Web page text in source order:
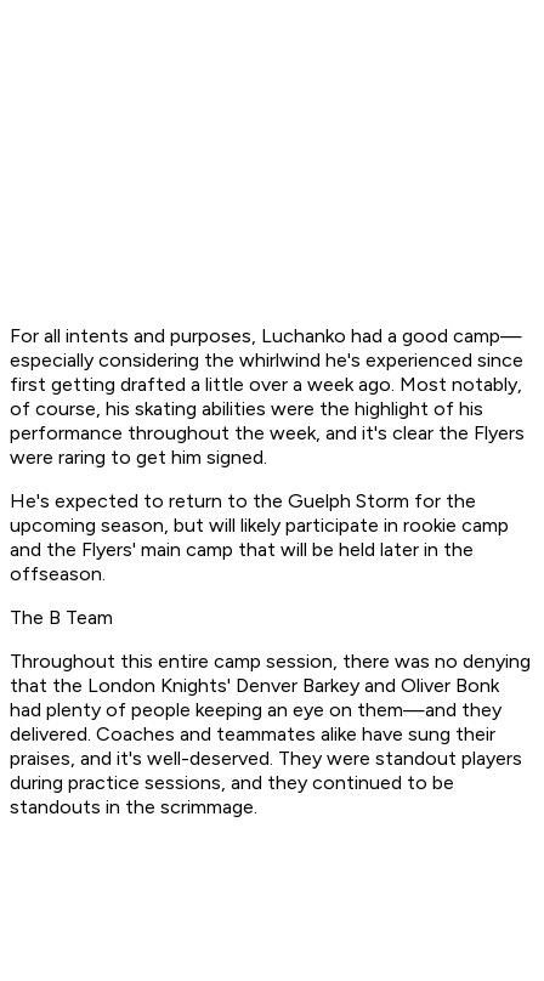
For all intents and purposes, Luchanko had a good camp—
especially considering the whirlwind he's experienced since
first getting drafted a little over a week ago. Most notably,
of course, his skating abilities were the highlight of his
performance throughout the week, and it's clear the Flyers
were raring to get him signed.
He's expected to return to the Guelph Storm for the
upcoming season, but will likely participate in rookie camp
and the Flyers' main camp that will be held later in the
offseason.
The B Team
Throughout this entire camp session, there was no denying
that the London Knights' Denver Barkey and Oliver Bonk
had plenty of people keeping an eye on them—and they
delivered. Coaches and teammates alike have sung their
praises, and it's well-deserved. They were standout players
during practice sessions, and they continued to be
standouts in the scrimmage.